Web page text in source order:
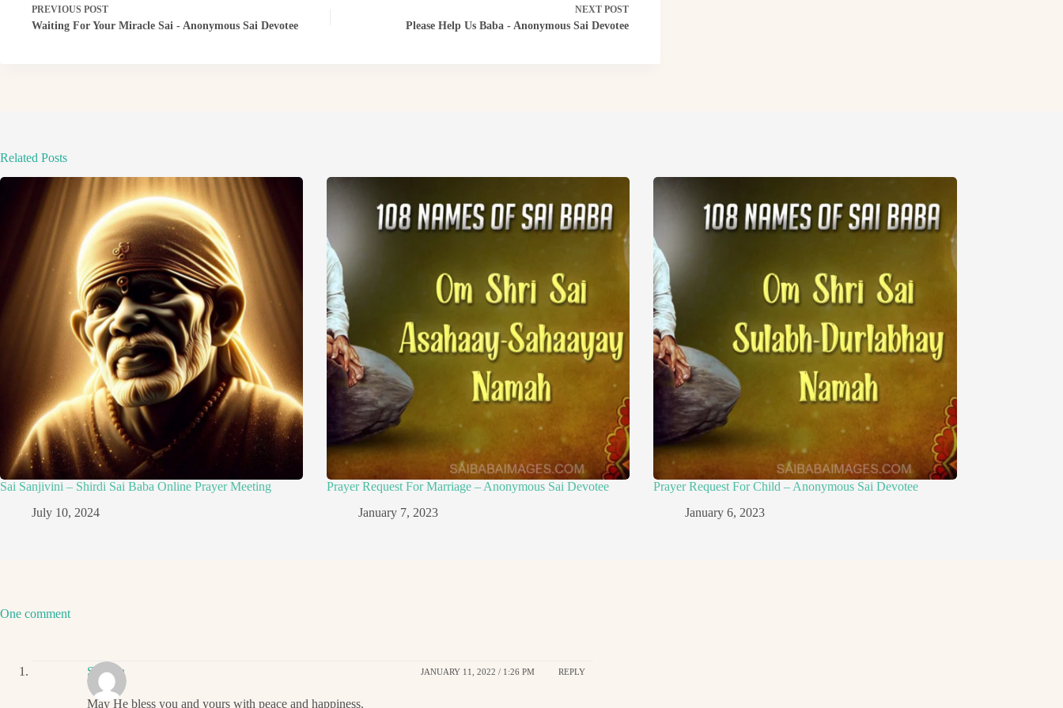
PREVIOUS POST
Waiting For Your Miracle Sai - Anonymous Sai Devotee
NEXT POST
Please Help Us Baba - Anonymous Sai Devotee
Related Posts
Sai Sanjivini – Shirdi Sai Baba Online Prayer Meeting
July 10, 2024
Prayer Request For Marriage – Anonymous Sai Devotee
January 7, 2023
Prayer Request For Child – Anonymous Sai Devotee
January 6, 2023
One comment
Sharma JANUARY 11, 2022 / 1:26 PM REPLY
May He bless you and yours with peace and happiness.